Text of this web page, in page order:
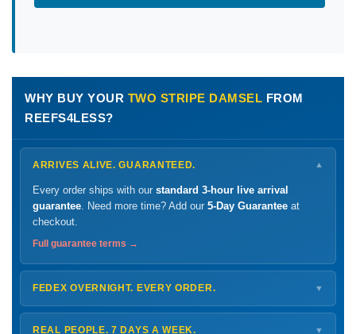
WHY BUY YOUR TWO STRIPE DAMSEL FROM
REEFS4LESS?
ARRIVES ALIVE. GUARANTEED. ▼
Every order ships with our standard 3-hour live arrival
guarantee . Need more time? Add our 5-Day Guarantee at
checkout.
Full guarantee terms →
FEDEX OVERNIGHT. EVERY ORDER. ▼
ShipsMonday – Thursdayfor next-day arrival at your nearest
FedEx Hold location — typically ready by
REAL PEOPLE. 7 DAYS A WEEK. ▼